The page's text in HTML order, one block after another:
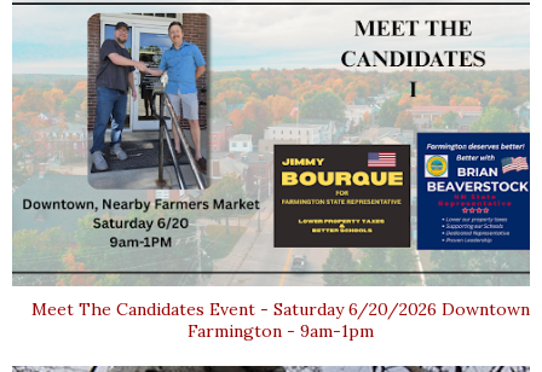
Meet The Candidates Event - Saturday 6/20/2026 Downtown
Farmington - 9am-1pm